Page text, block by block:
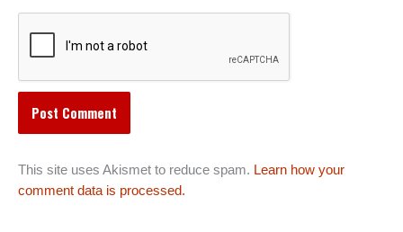
This site uses Akismet to reduce spam. Learn how your
comment data is processed.